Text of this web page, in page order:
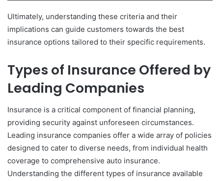
Ultimately, understanding these criteria and their
implications can guide customers towards the best
insurance options tailored to their specific requirements.
Types of Insurance Offered by
Leading Companies
Insurance is a critical component of financial planning,
providing security against unforeseen circumstances.
Leading insurance companies offer a wide array of policies
designed to cater to diverse needs, from individual health
coverage to comprehensive auto insurance.
Understanding the different types of insurance available